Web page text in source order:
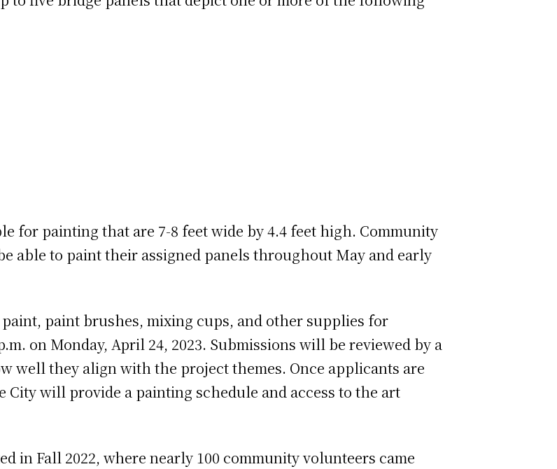
for painting that are 7-8 feet wide by 4.4 feet high. Community
able to paint their assigned panels throughout May and early
paint brushes, mixing cups, and other supplies for
on Monday, April 24, 2023. Submissions will be reviewed by a
well they align with the project themes. Once applicants are
will provide a painting schedule and access to the art
in Fall 2022, where nearly 100 community volunteers came